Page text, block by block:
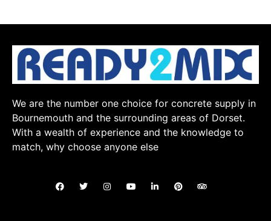
We are the number one choice for concrete supply in
Bournemouth and the surrounding areas of Dorset.
With a wealth of experience and the knowledge to
match, why choose anyone else